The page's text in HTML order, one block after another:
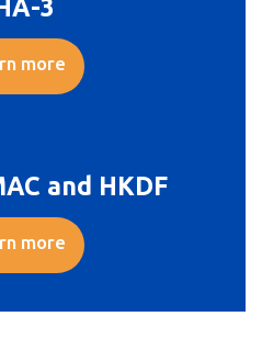
3
more
and HKDF
more